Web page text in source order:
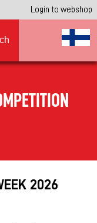
Login to webshop
2026